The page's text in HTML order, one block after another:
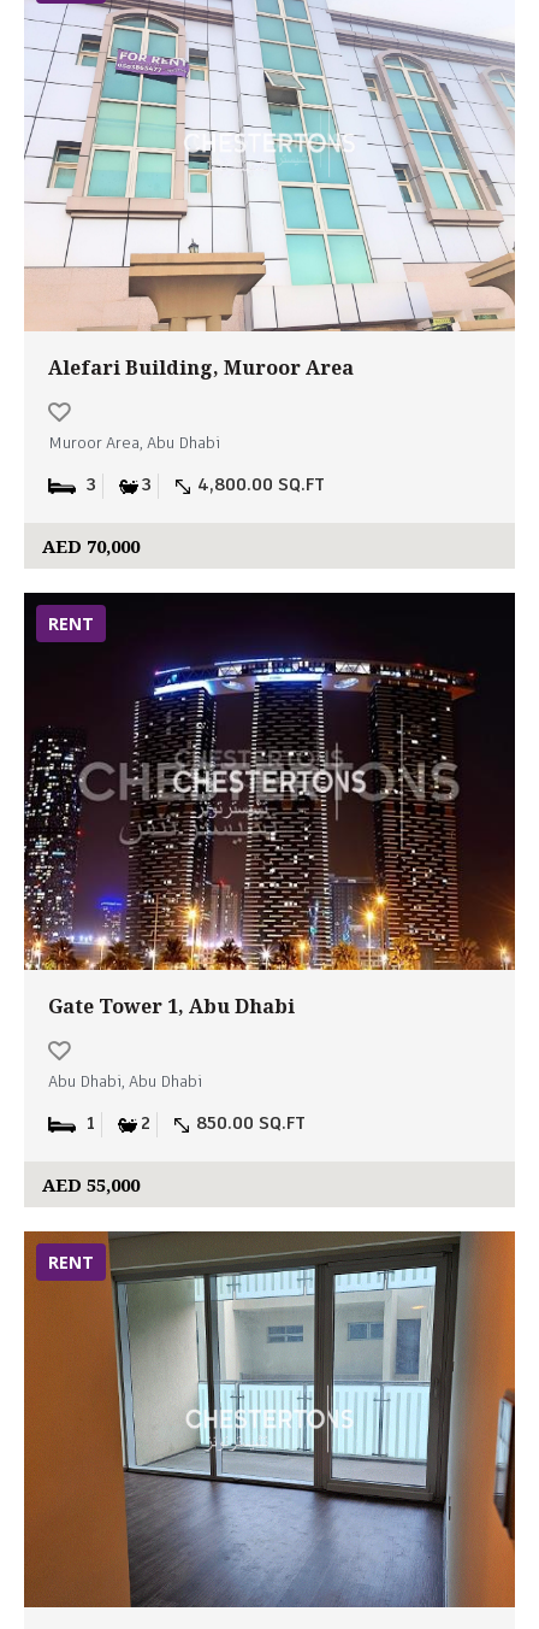
Alefari Building, Muroor Area
Muroor Area, Abu Dhabi
3 3 4,800.00 SQ.FT
AED 70,000
RENT
Gate Tower 1, Abu Dhabi
Abu Dhabi, Abu Dhabi
1 2 850.00 SQ.FT
AED 55,000
RENT